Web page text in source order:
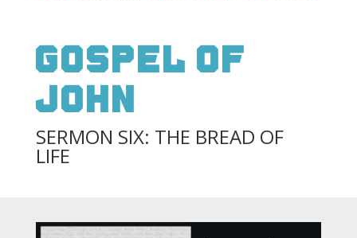
Gospel Of
John
SERMON SIX: THE BREAD OF
LIFE